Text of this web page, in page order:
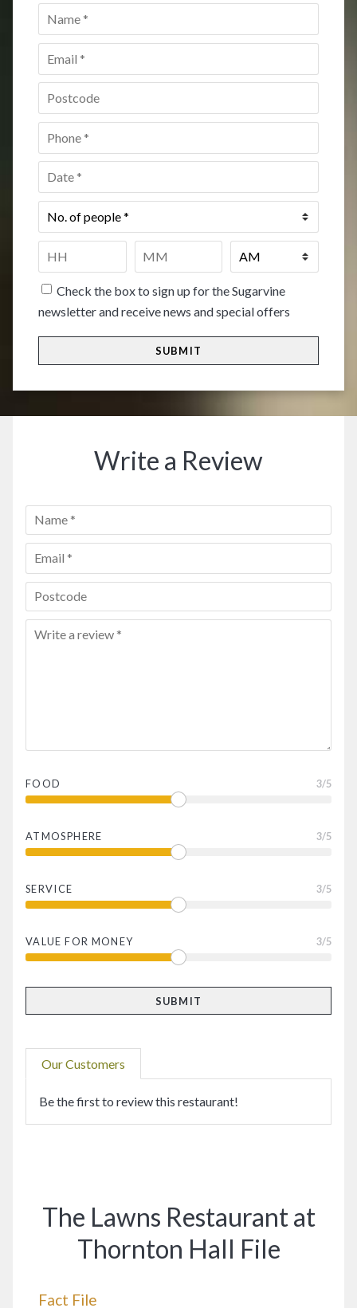
Name
Email *
Postcode *
Phone
Date *
No.
of
Time
HH
Check the box to sign up for the Sugarvine
newsletter and receive news and special offers
Write a Review
FOOD 3/5
ATMOSPHERE 3/5
SERVICE 3/5
VALUE FOR MONEY 3/5
Our Customers
Be the first to review this restaurant!
The Lawns Restaurant at
Thornton Hall File
Fact File